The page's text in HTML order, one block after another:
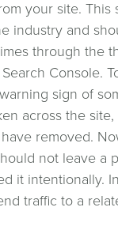
your site. This
industry and
through the
Console.
sign of
across the
removed.
not leave a
it intentionally.
traffic to a